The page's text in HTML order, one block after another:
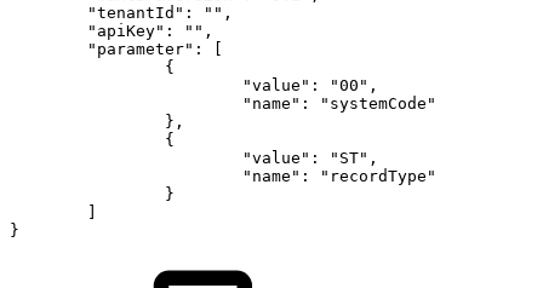
"tenantId" : "" ,
"apiKey" : "" ,
"parameter" :
{
"value" : "00" ,
"name" :
"systemCode"
} ,
{
"value" : "ST" ,
"name" :
"recordType"
}
}